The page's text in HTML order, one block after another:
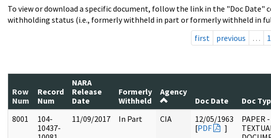
To view or download a specific document, follow the link in the "Doc
withholding status (i.e., formerly withheld in part or formerly withheld in
first
previous …
Row
Num
Record
Num
NARA
Release
Date
Formerly
Withheld
Agency
Doc Date
Doc
8001
104-
10437-
11/09/2017 In Part CIA
12/05/1963
[PDF ]
PAPER -